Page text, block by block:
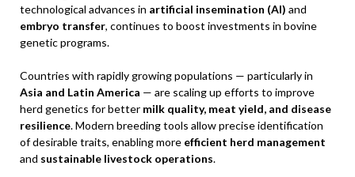
technological advances in artificial insemination (AI) and
embryo transfer, continues to boost investments in bovine
genetic programs.
Countries with rapidly growing populations — particularly in
Asia and Latin America — are scaling up efforts to improve
herd genetics for better milk quality, meat yield, and disease
resilience. Modern breeding tools allow precise identification
of desirable traits, enabling more efficient herd management
and sustainable livestock operations.